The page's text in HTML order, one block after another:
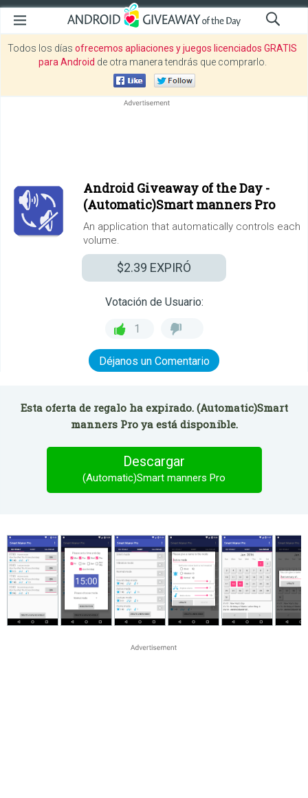
Todos los días ofrecemos apliaciones y juegos licenciados GRATIS
para Android de otra manera tendrás que comprarlo.
Android Giveaway of the Day -
(Automatic)Smart manners Pro
An application that automatically controls each
volume.
$2.39 EXPIRÓ
Votación de Usuario:
1
Déjanos un Comentario
Esta oferta de regalo ha expirado. (Automatic)Smart
manners Pro ya está disponible.
Descargar
(Automatic)Smart manners Pro